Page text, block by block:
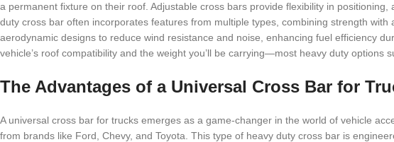
a permanent fixture on their roof. Adjustable cross bars provide flexibility in
duty cross bar often incorporates features from multiple types, combining strength
aerodynamic designs to reduce wind resistance and noise, enhancing fuel efficiency
vehicle’s roof compatibility and the weight you’ll be carrying—most heavy duty
The Advantages of a Universal Cross Bar for
A universal cross bar for trucks emerges as a game-changer in the world of vehicle
from brands like Ford, Chevy, and Toyota. This type of heavy duty cross bar is